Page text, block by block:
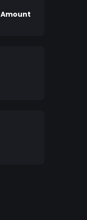
Amount